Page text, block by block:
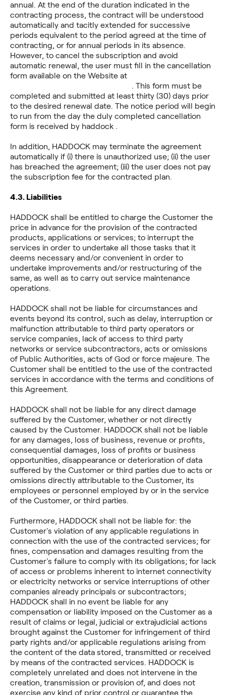
annual. At the end of the duration indicated in the
contracting process, the contract will be understood
automatically and tacitly extended for successive
periods equivalent to the period agreed at the time of
contracting, or for annual periods in its absence.
However, to cancel the subscription and avoid
automatic renewal, the user must fill in the cancellation
form available on the Website at
. This form must be
completed and submitted at least thirty (30) days prior
to the desired renewal date. The notice period will begin
to run from the day the duly completed cancellation
form is received by haddock .
In addition, HADDOCK may terminate the agreement
automatically if (i) there is unauthorized use; (ii) the user
has breached the agreement; (iii) the user does not pay
the subscription fee for the contracted plan.
4.3. Liabilities
HADDOCK shall be entitled to charge the Customer the
price in advance for the provision of the contracted
products, applications or services; to interrupt the
services in order to undertake all those tasks that it
deems necessary and/or convenient in order to
undertake improvements and/or restructuring of the
same, as well as to carry out service maintenance
operations.
HADDOCK shall not be liable for circumstances and
events beyond its control, such as delay, interruption or
malfunction attributable to third party operators or
service companies, lack of access to third party
networks or service subcontractors, acts or omissions
of Public Authorities, acts of God or force majeure. The
Customer shall be entitled to the use of the contracted
services in accordance with the terms and conditions of
this Agreement.
HADDOCK shall not be liable for any direct damage
suffered by the Customer, whether or not directly
caused by the Customer. HADDOCK shall not be liable
for any damages, loss of business, revenue or profits,
consequential damages, loss of profits or business
opportunities, disappearance or deterioration of data
suffered by the Customer or third parties due to acts or
omissions directly attributable to the Customer, its
employees or personnel employed by or in the service
of the Customer, or third parties.
Furthermore, HADDOCK shall not be liable for: the
Customer's violation of any applicable regulations in
connection with the use of the contracted services; for
fines, compensation and damages resulting from the
Customer's failure to comply with its obligations; for lack
of access or problems inherent to internet connectivity
or electricity networks or service interruptions of other
companies already principals or subcontractors;
HADDOCK shall in no event be liable for any
compensation or liability imposed on the Customer as a
result of claims or legal, judicial or extrajudicial actions
brought against the Customer for infringement of third
party rights and/or applicable regulations arising from
the content of the data stored, transmitted or received
by means of the contracted services. HADDOCK is
completely unrelated and does not intervene in the
creation, transmission or provision of, and does not
exercise any kind of prior control or guarantee the